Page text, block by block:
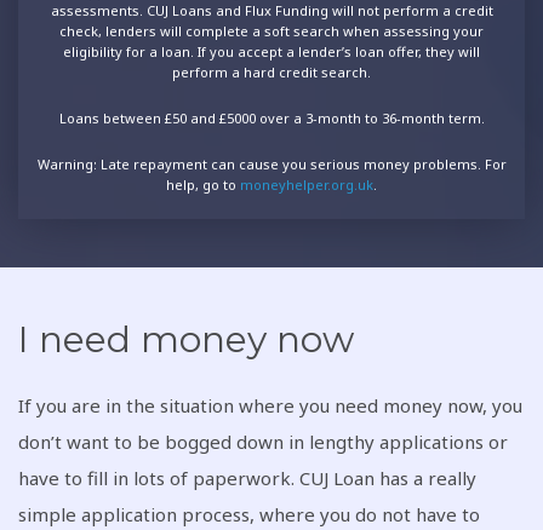
assessments. CUJ Loans and Flux Funding will not perform a credit
check, lenders will complete a soft search when assessing your
eligibility for a loan. If you accept a lender’s loan offer, they will
perform a hard credit search.
Loans between £50 and £5000 over a 3-month to 36-month term.
Warning: Late repayment can cause you serious money problems. For
help, go to moneyhelper.org.uk.
I need money now
If you are in the situation where you need money now, you
don’t want to be bogged down in lengthy applications or
have to fill in lots of paperwork. CUJ Loan has a really
simple application process, where you do not have to